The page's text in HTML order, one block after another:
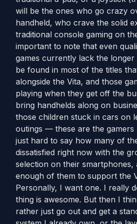
will be the ones who go crazy
handheld, who crave the solid
traditional console gaming on
important to note that even
games currently lack the longer
be found in most of the titles
alongside the Vita, and those
playing when they get off the
bring handhelds along on
those children stuck in cars on
outings — these are the gamers
just hard to say how many of
dissatisfied right now with the
selection on their smartphones,
enough of them to support the
Personally, I want one. I really
thing is awesome. But then I
rather just go out and get a